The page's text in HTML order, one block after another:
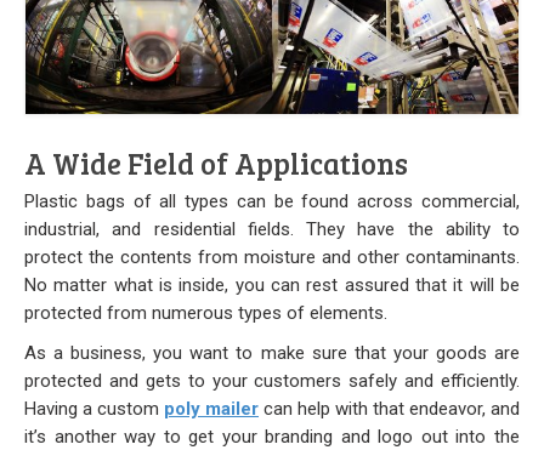
Security Bags
Custom
Food Packaging
Other Bags and Films
About Us
Team
Certificate
A Wide Field of Applications
Plastic bags of all types can be found across commercial,
industrial, and residential fields. They have the ability to
protect the contents from moisture and other contaminants.
No matter what is inside, you can rest assured that it will be
protected from numerous types of elements.
As a business, you want to make sure that your goods are
protected and gets to your customers safely and efficiently.
Having a custom poly mailer can help with that endeavor, and
it’s another way to get your branding and logo out into the